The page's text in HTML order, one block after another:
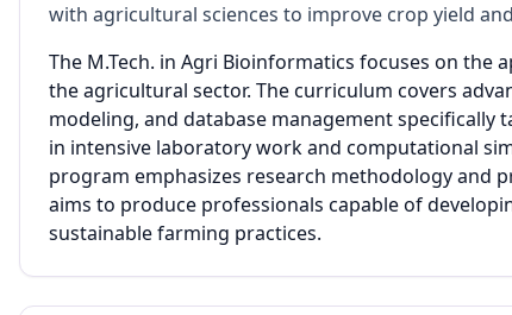
with agricultural sciences to improve crop yield
The M.Tech. in Agri Bioinformatics focuses on
the agricultural sector. The curriculum covers
modeling, and database management specifically
in intensive laboratory work and computational
program emphasizes research methodology and
aims to produce professionals capable of
sustainable farming practices.